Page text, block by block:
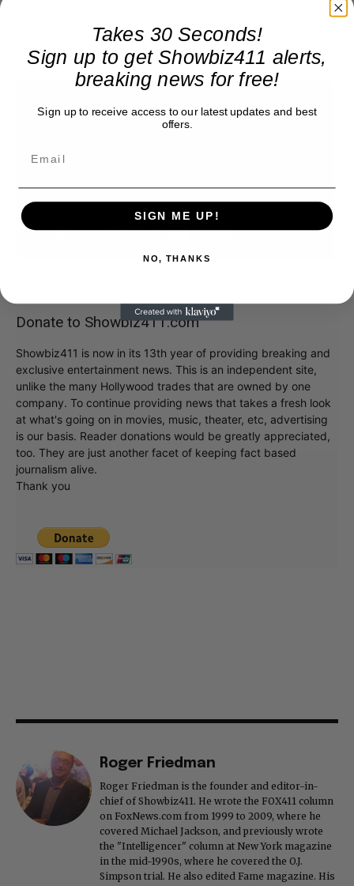
This should be good!
Donate to Showbiz411.com
Showbiz411 is now in its 13th year of providing breaking and
exclusive entertainment news. This is an independent site,
unlike the many Hollywood trades that are owned by one
company. To continue providing news that takes a fresh look
at what's going on in movies, music, theater, etc, advertising
is our basis. Reader donations would be greatly appreciated,
too. They are just another facet of keeping fact based
journalism alive.
Thank you
Roger Friedman
Roger Friedman is the founder and editor-in-
chief of Showbiz411. He wrote the FOX411 column
on FoxNews.com from 1999 to 2009, where he
covered Michael Jackson, and previously wrote
the "Intelligencer" column at New York magazine
in the mid-1990s, where he covered the O.J.
Simpson trial. He also edited Fame magazine. His
Takes 30 Seconds!
Sign up to get Showbiz411 alerts,
breaking news for free!
Sign up to receive access to our latest updates and best
offers.
SIGN ME UP!
NO, THANKS